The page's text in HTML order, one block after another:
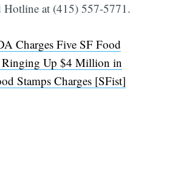
Hotline at (415) 557-5771.
Charges Five SF Food
Up $4 Million in
Stamps Charges [SFist]